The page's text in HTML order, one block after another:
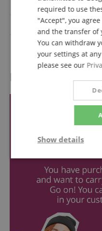
On/Off switch
Reviews
required to use
"Accept", you
and the transfer of
You can withdraw
your settings at
please see our
Show details
Strictly
necessary